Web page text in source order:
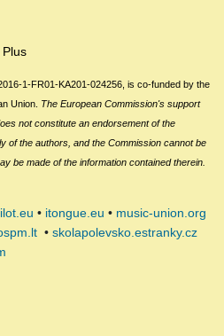
1-FR01-KA201-024256, is co-funded by the
Union. The European Commission's support
not constitute an endorsement of the
of the authors, and the Commission cannot be
be made of the information contained therein.
• itongue.eu • music-union.org
• skolapolevsko.estranky.cz